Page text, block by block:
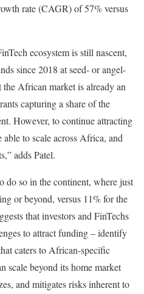
rate (CAGR) of 57% versus
ecosystem is still nascent,
since 2018 at seed- or angel-
African market is already an
capturing a share of the
However, to continue attracting
to scale across Africa, and
adds Patel.
do so in the continent, where just
or beyond, versus 11% for the
that investors and FinTechs
to attract funding – identify
caters to African-specific
scale beyond its home market
and mitigates risks inherent to